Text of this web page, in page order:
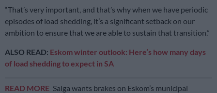
“That’s very important, and that’s why when we have periodic
episodes of load shedding, it’s a significant setback on our
ambition to ensure that we are able to sustain that transition.”
ALSO READ: Eskom winter outlook: Here’s how many days
of load shedding to expect in SA
READ MORE Salga wants brakes on Eskom’s municipal